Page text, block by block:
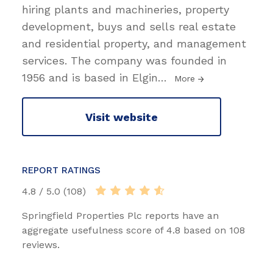
hiring plants and machineries, property
development, buys and sells real estate
and residential property, and management
services. The company was founded in
1956 and is based in Elgin… More
Visit website
REPORT RATINGS
4.8 / 5.0 (108)
Springfield Properties Plc reports have an
aggregate usefulness score of 4.8 based on 108
reviews.